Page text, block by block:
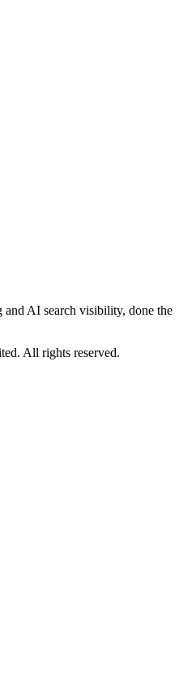
AI search visibility, done the
All rights reserved.